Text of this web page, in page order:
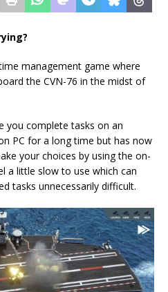
management game where
the CVN-76 in the midst of
you complete tasks on an
PC for a long time but has now
your choices by using the on-
a little slow to use which can
tasks unnecessarily difficult.